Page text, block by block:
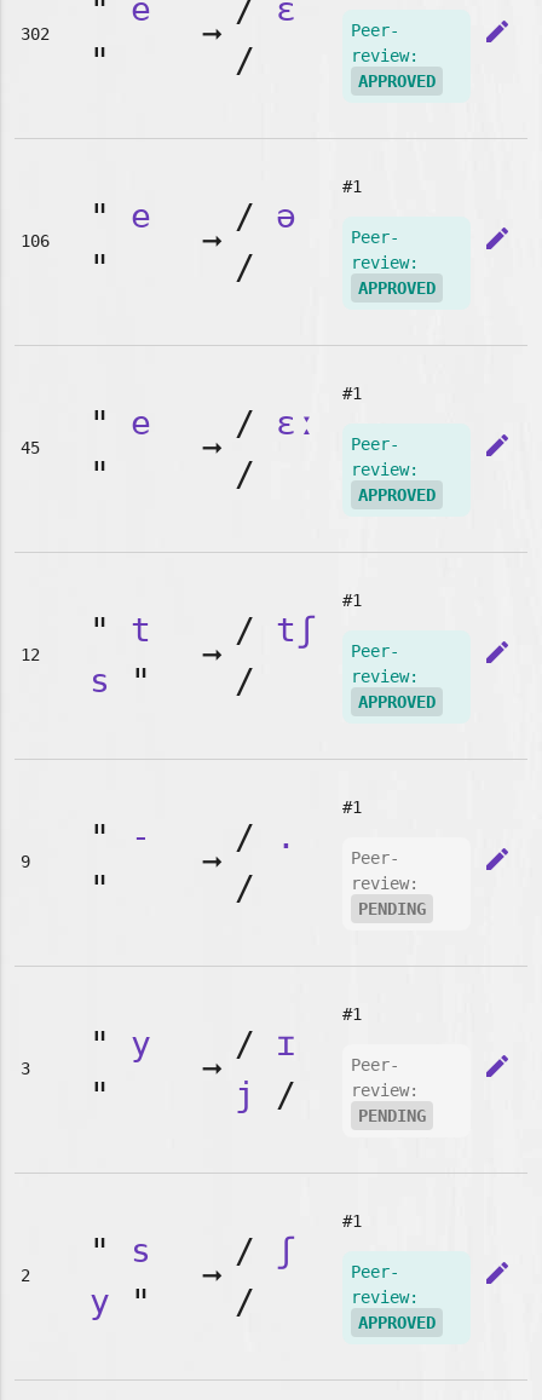
302
" e
"
➞
/ ɛ
/
Peer-
review:
APPROVED
edit
106
" e
"
➞
/ ə
/
#1
Peer-
review:
APPROVED
edit
45
" e
"
➞
/ ɛː
/
#1
Peer-
review:
APPROVED
edit
12
" t
s "
➞
/ tʃ
/
#1
Peer-
review:
APPROVED
edit
9
"
-
"
➞
/
.
/
#1
Peer-
review:
PENDING
edit
3
" y
"
➞
/ ɪ
j
/
#1
Peer-
review:
PENDING
edit
2
" s
y "
➞
/
ʃ
/
#1
Peer-
review:
APPROVED
edit